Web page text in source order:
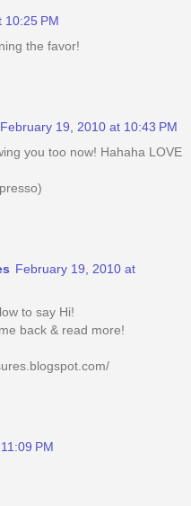
10:25 PM
the favor!
February 19, 2010 at 10:43 PM
you too now! Hahaha LOVE
February 19, 2010 at
to say Hi!
back & read more!
PM